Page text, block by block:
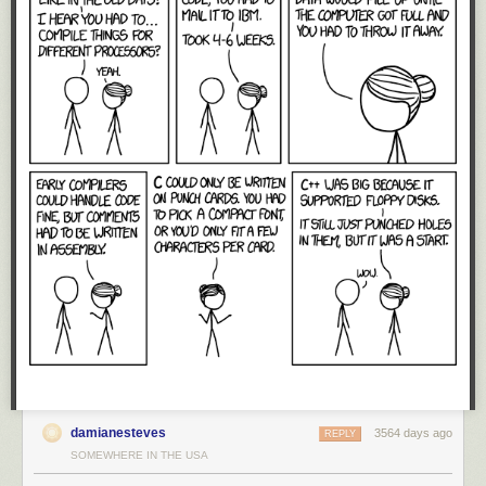
dollars, US dominance in technology is not inherently linked to
geographic territories. Instead, the reason why the US has maintained
such a dominant position for such a long time is because of a free and
unfettered global market for technology.
Technology is a constant question of “make vs. buy”: do we invest to
build our own CPU, or just buy one from Intel or ARM? Large customers
routinely consider the option of building their own royalty-free in-house
solutions. In response to such threats, US-based providers lower their
prices or improve their offerings, thus swinging the position of their
customers from “make” to “buy”.
Thus, large players are rarely without options when their technology
suppliers fail to cooperate. Huge companies routinely groom internal
projects to create credible hedge positions that reduce market prices for
acquiring various technologies. It just so happens the free market has
been very effective at dissuading the likes of Huawei from investing the
last hundred million dollars to bring those internal projects to market: the
same market forces that drove the likes of theDEC AlphaandSun Sparc
ambitions at bay.
The erection of trade barriers disrupts the free market. Now, US
companies will no longer feel the competitive pressure of Huawei,
damianesteves 3564 days ago
REPLY
SOMEWHERE IN THE USA